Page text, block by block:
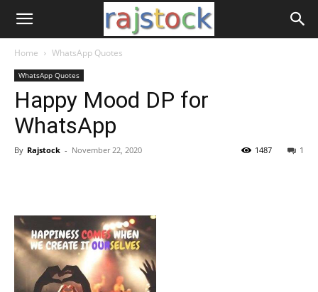
Home WhatsApp Quotes
WhatsApp Quotes
Happy Mood DP for
WhatsApp
By Rajstock - November 22, 2020 1
1487